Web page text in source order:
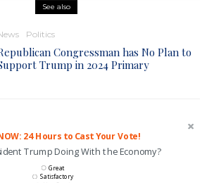
See also
Politics
Congressman has No Plan to
Trump in 2024 Primary
24 Hours to Cast Your Vote!
Trump Doing With the Economy?
Great
Satisfactory